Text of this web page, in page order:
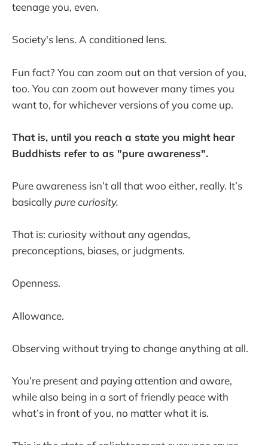
teenage you, even.
Society's lens. A conditioned lens.
Fun fact? You can zoom out on that version of you,
too. You can zoom out however many times you
want to, for whichever versions of you come up.
That is, until you reach a state you might hear
Buddhists refer to as "pure awareness".
Pure awareness isn’t all that woo either, really. It’s
basically pure curiosity.
That is: curiosity without any agendas,
preconceptions, biases, or judgments.
Openness.
Allowance.
Observing without trying to change anything at all.
You’re present and paying attention and aware,
while also being in a sort of friendly peace with
what’s in front of you, no matter what it is.